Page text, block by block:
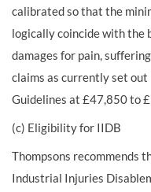
calibrated so that the
logically coincide with the
damages for pain,
claims as currently set
Guidelines at £47,850 to
(c) Eligibility for IIDB
Thompsons recommends
Industrial Injuries